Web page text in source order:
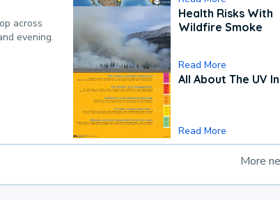
across
evening.
Health Risks With
Wildfire Smoke
Read More
All About The UV
Read More
More